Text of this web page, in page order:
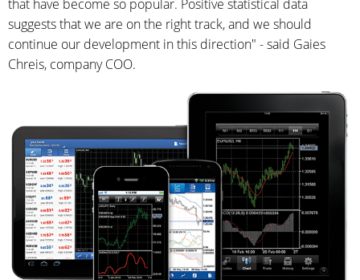
that have become so popular. Positive statistical data
suggests that we are on the right track, and we should
continue our development in this direction" - said Gaies
Chreis, company COO.